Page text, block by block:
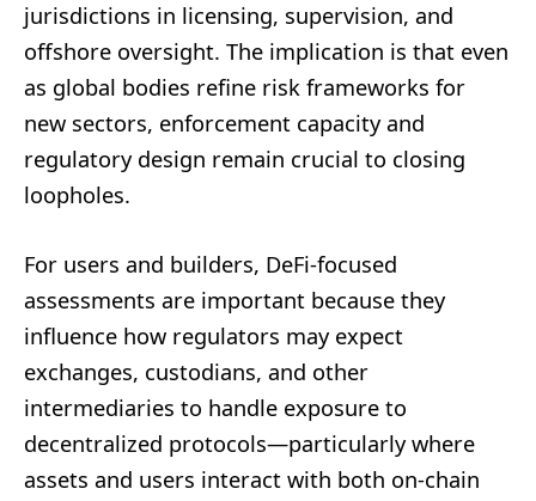
jurisdictions in licensing, supervision, and
offshore oversight. The implication is that even
as global bodies refine risk frameworks for
new sectors, enforcement capacity and
regulatory design remain crucial to closing
loopholes.
For users and builders, DeFi-focused
assessments are important because they
influence how regulators may expect
exchanges, custodians, and other
intermediaries to handle exposure to
decentralized protocols—particularly where
assets and users interact with both on-chain